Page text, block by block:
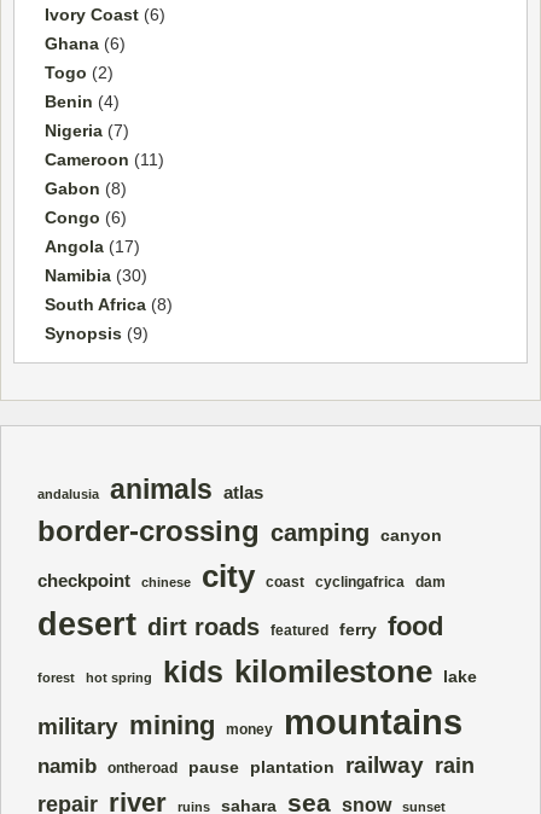
Ivory Coast (6)
Ghana (6)
Togo (2)
Benin (4)
Nigeria (7)
Cameroon (11)
Gabon (8)
Congo (6)
Angola (17)
Namibia (30)
South Africa (8)
Synopsis (9)
andalusia animals atlas
border-crossing camping canyon
checkpoint chinese city coast cyclingafrica dam
desert dirt roads featured ferry food
forest hot spring kids kilomilestone lake
military mining money mountains
namib ontheroad pause plantation railway rain
repair river ruins sahara sea snow sunset